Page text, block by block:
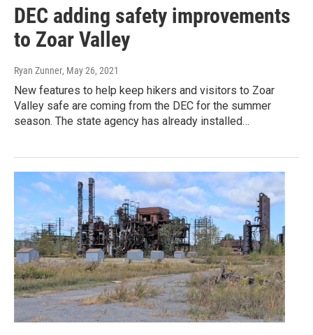
DEC adding safety improvements
to Zoar Valley
Ryan Zunner, May 26, 2021
New features to help keep hikers and visitors to Zoar
Valley safe are coming from the DEC for the summer
season. The state agency has already installed…